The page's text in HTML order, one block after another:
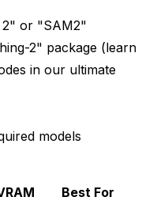
2" or "SAM2"
2" package (learn
in our ultimate
models
Best For